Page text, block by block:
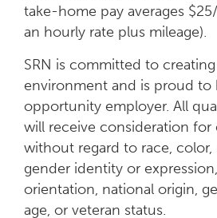
take-home pay averages
an hourly rate plus mileage).
SRN is committed to
environment and is proud to
opportunity employer. All
will receive consideration
without regard to race, color,
gender identity or
orientation, national origin,
age, or veteran status.